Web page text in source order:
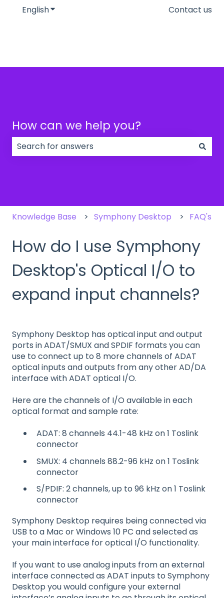
EnglishShow submenu for translationsContact us
How can we help you?
Knowledge Base Symphony Desktop FAQ's
How do I use Symphony
Desktop's Optical I/O to
expand input channels?
Symphony Desktop has optical input and output
ports in ADAT/SMUX and SPDIF formats you can
use to connect up to 8 more channels of ADAT
optical inputs and outputs from any other AD/DA
interface with ADAT optical I/O.
Here are the channels of I/O available in each
optical format and sample rate:
ADAT: 8 channels 44.1-48 kHz on 1 Toslink
connector
SMUX: 4 channels 88.2-96 kHz on 1 Toslink
connector
S/PDIF: 2 channels, up to 96 kHz on 1 Toslink
connector
Symphony Desktop requires being connected via
USB to a Mac or Windows 10 PC and selected as
your main interface for optical I/O functionality.
If you want to use analog inputs from an external
interface connected as ADAT inputs to Symphony
Desktop you would configure your external